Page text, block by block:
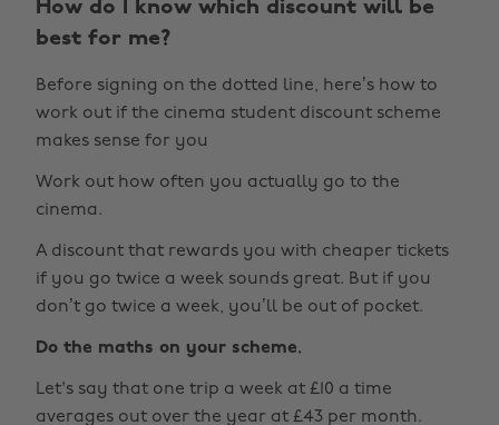
How do I know which discount will be
best for me?
Before signing on the dotted line, here’s how to
work out if the cinema student discount scheme
makes sense for you
Work out how often you actually go to the
cinema.
A discount that rewards you with cheaper tickets
if you go twice a week sounds great. But if you
don’t go twice a week, you’ll be out of pocket.
Do the maths on your scheme.
Let's say that one trip a week at £10 a time
averages out over the year at £43 per month.